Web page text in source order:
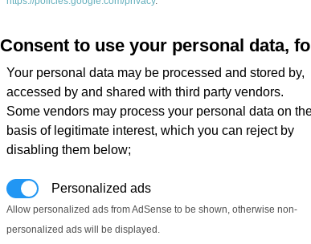
Consent to use your personal data,
Your personal data may be processed and stored by,
accessed by and shared with third party vendors.
Some vendors may process your personal data on
basis of legitimate interest, which you can reject by
disabling them below;
Personalized ads
Allow personalized ads from AdSense to be shown, otherwise non-
personalized ads will be displayed.